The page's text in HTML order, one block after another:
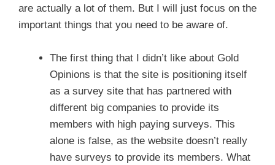
are actually a lot of them. But I will just focus on the
important things that you need to be aware of.
The first thing that I didn’t like about Gold
Opinions is that the site is positioning itself
as a survey site that has partnered with
different big companies to provide its
members with high paying surveys. This
alone is false, as the website doesn’t really
have surveys to provide its members. What